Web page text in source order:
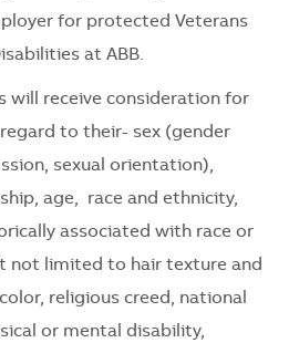
for protected Veterans
at ABB.
will receive consideration for
to their- sex (gender
sexual orientation),
age, race and ethnicity,
associated with race or
not limited to hair texture and
religious creed, national
or mental disability,